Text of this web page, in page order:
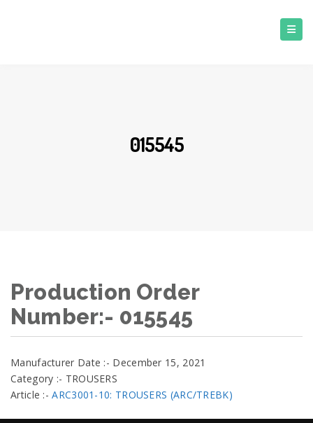
015545
Production Order
Number:- 015545
Manufacturer Date :- December 15, 2021
Category :- TROUSERS
Article :-ARC3001-10: TROUSERS (ARC/TREBK)